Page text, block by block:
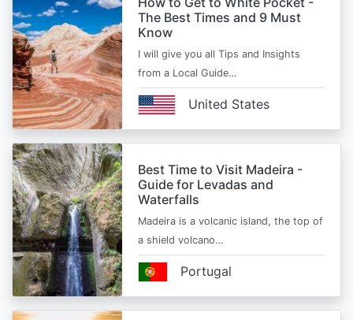
The Best Times and 9 Must
Know
I will give you all Tips and Insights
from a Local Guide…
United States
Best Time to Visit Madeira -
Guide for Levadas and
Waterfalls
Madeira is a volcanic island, the top of
a shield volcano…
Portugal